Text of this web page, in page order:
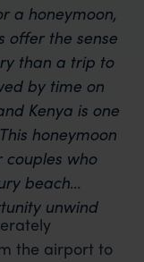
a honeymoon,
offer the sense
than a trip to
by time on
Kenya is one
honeymoon
who
beach
unwind
the airport to